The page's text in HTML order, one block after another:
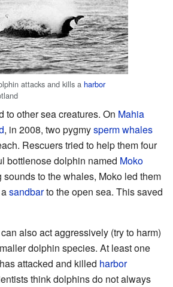
attacks and kills a harbor
to other sea creatures. On Mahia
, in 2008, two pygmysperm whales
Rescuers tried to help them four
bottlenose dolphin named Moko
sounds to the whales, Moko led them
sandbarto the open sea. This saved
also act aggressively (try to harm)
dolphin species. At least one
attacked and killed harbor
think dolphins do not always